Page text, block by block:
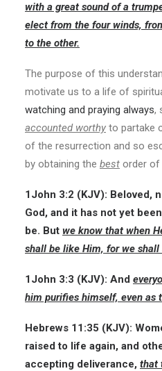
with a great sound of a
elect from the four winds,
to the other.
The purpose of this
motivate us to a life of
watching and praying always,
accounted worthy to partake
of the resurrection and so
by obtaining the best order of
1John 3:2 (KJV): Beloved,
God, and it has not yet
be. But we know that when
shall be like Him, for we shall
1John 3:3 (KJV): And
him purifies himself, even as
Hebrews 11:35 (KJV):
raised to life again, and
accepting deliverance, that